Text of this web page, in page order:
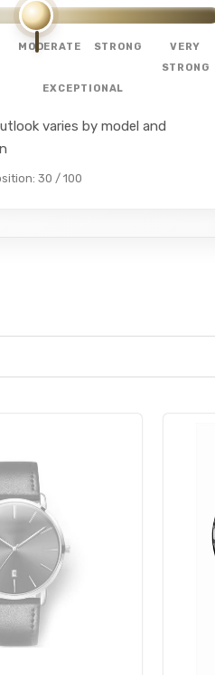
MODERATE STRONG
VERY
STRONG
EXCEPTIONAL
varies by model and
30 / 100